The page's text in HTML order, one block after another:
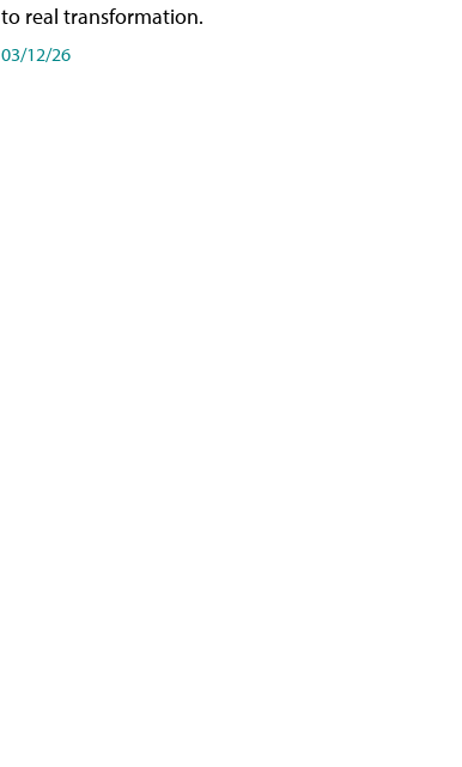
to real transformation.
03/12/26